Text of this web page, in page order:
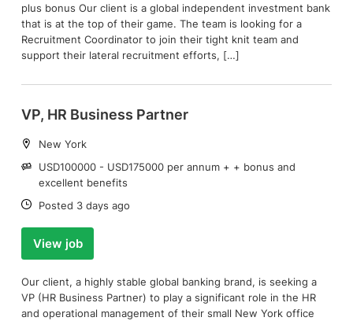
plus bonus Our client is a global independent investment bank
that is at the top of their game. The team is looking for a
Recruitment Coordinator to join their tight knit team and
support their lateral recruitment efforts, […]
VP, HR Business Partner
Location:
New York
Salary:
USD100000 - USD175000 per annum + + bonus and
excellent benefits
Date:
Posted 3 days ago
View job
Our client, a highly stable global banking brand, is seeking a
VP (HR Business Partner) to play a significant role in the HR
and operational management of their small New York office